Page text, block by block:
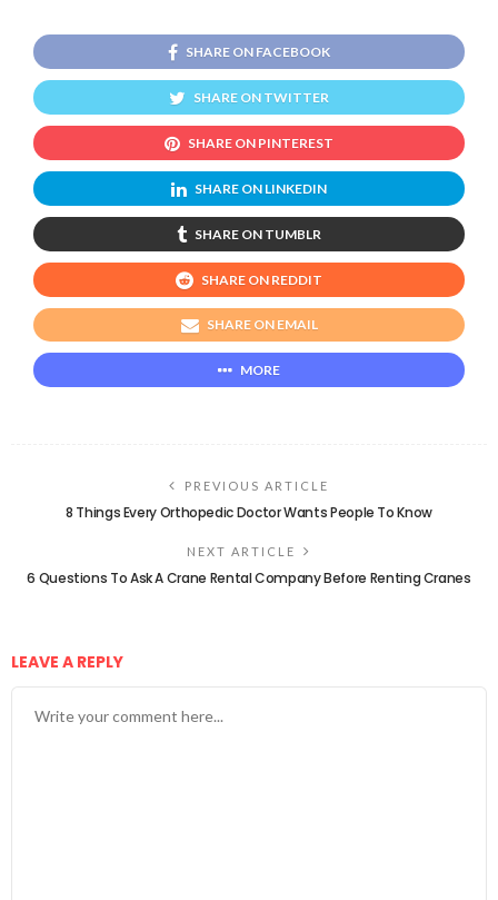
SHARE ON FACEBOOK
SHARE ON TWITTER
SHARE ON PINTEREST
SHARE ON LINKEDIN
SHARE ON TUMBLR
SHARE ON REDDIT
SHARE ON EMAIL
MORE
PREVIOUS ARTICLE
8 Things Every Orthopedic Doctor Wants People To Know
NEXT ARTICLE
6 Questions To Ask A Crane Rental Company Before Renting Cranes
LEAVE A REPLY